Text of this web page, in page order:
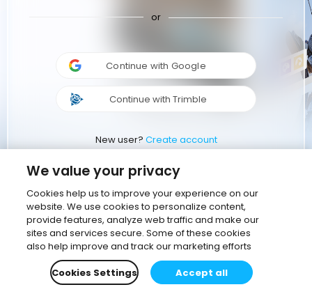
or
Continue with Google
Continue with Trimble
New user? Create account
We value your privacy
Cookies help us to improve your experience on our
website. We use cookies to personalize content,
provide features, analyze web traffic and make our
sites and services secure. Some of these cookies
also help improve and track our marketing efforts
Cookies Settings
Accept all